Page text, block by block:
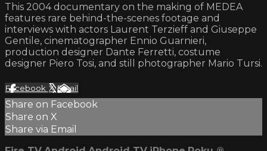
This 2004 documentary on the making of MEDEA
features rare behind-the-scenes footage and
interviews with actors Laurent Terzieff and Giuseppe
Gentile, cinematographer Ennio Guarnieri,
production designer Dante Ferretti, costume
designer Piero Tosi, and still photographer Mario Tursi.
Facebook XEmail
Share on Facebook
Share on X
Share via Email